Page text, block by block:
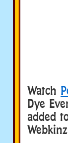
Watch
Dye
added